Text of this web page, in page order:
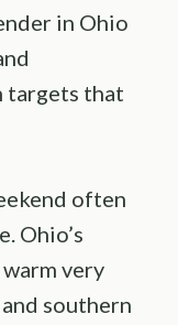
in Ohio
targets that
often
Ohio’s
very
southern